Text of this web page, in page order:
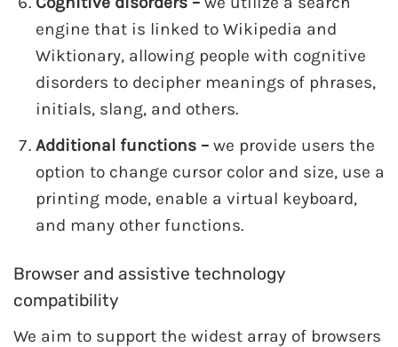
engine that is linked to Wikipedia and
Wiktionary, allowing people with cognitive
disorders to decipher meanings of phrases,
initials, slang, and others.
Additional functions –we provide users the
option to change cursor color and size, use a
printing mode, enable a virtual keyboard,
and many other functions.
Browser and assistive technology
compatibility
We aim to support the widest array of browsers